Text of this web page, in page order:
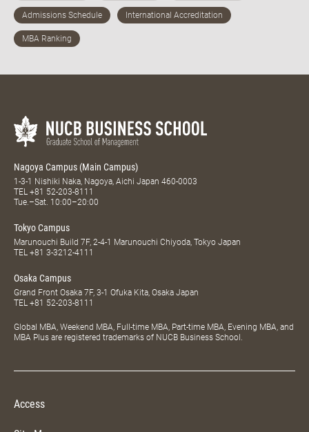
Nagoya Campus (Main Campus)
1-3-1 Nishiki Naka, Nagoya, Aichi Japan 460-0003
TEL +81 52-203-8111
Tue.–Sat. 10:00–20:00
Tokyo Campus
Marunouchi Build 7F, 2-4-1 Marunouchi Chiyoda, Tokyo Japan
TEL +81 3-3212-4111
Osaka Campus
Grand Front Osaka 7F, 3-1 Ofuka Kita, Osaka Japan
TEL +81 52-203-8111
Global MBA, Weekend MBA, Full-time MBA, Part-time MBA, Evening MBA, and
MBA Plus are registered trademarks of NUCB Business School.
Access